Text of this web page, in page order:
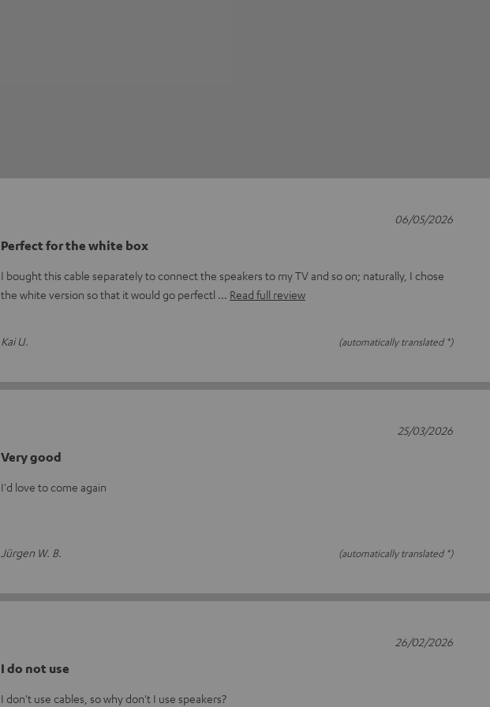
Perfect for the white box
I bought this cable separately to connect the speakers to my TV and so on; naturally, I chose
the white version so that it would go perfectl
Read full review
Kai U. (automatically translated *)
06/05/2026
Very good
I'd love to come again
Jürgen W. B. (automatically translated *)
25/03/2026
I do not use
I don't use cables, so why don't I use speakers?
26/02/2026